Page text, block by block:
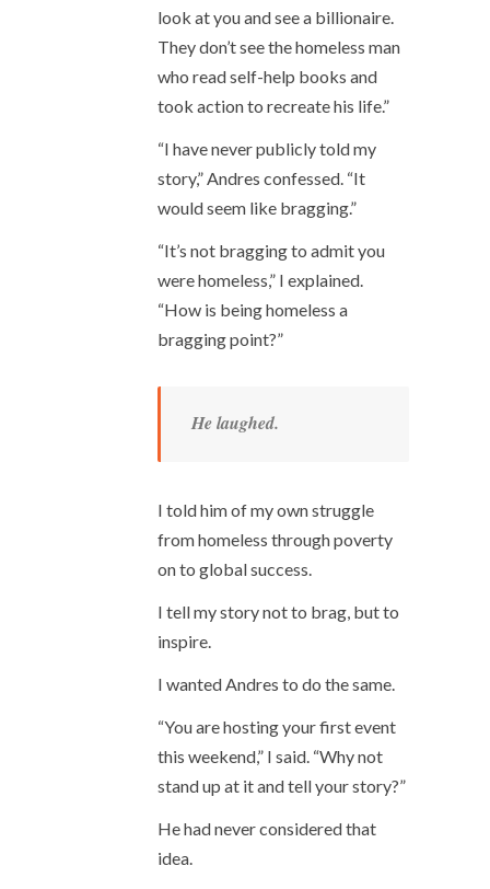
look at you and see a billionaire.
They don’t see the homeless man
who read self-help books and
took action to recreate his life.”
“I have never publicly told my
story,” Andres confessed. “It
would seem like bragging.”
“It’s not bragging to admit you
were homeless,” I explained.
“How is being homeless a
bragging point?”
He laughed.
I told him of my own struggle
from homeless through poverty
on to global success.
I tell my story not to brag, but to
inspire.
I wanted Andres to do the same.
“You are hosting your first event
this weekend,” I said. “Why not
stand up at it and tell your story?”
He had never considered that
idea.